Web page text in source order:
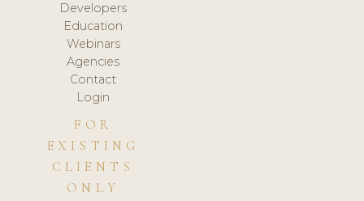
Developers
Education
Webinars
Agencies
Contact
Login
FOR
EXISTING
CLIENTS
ONLY